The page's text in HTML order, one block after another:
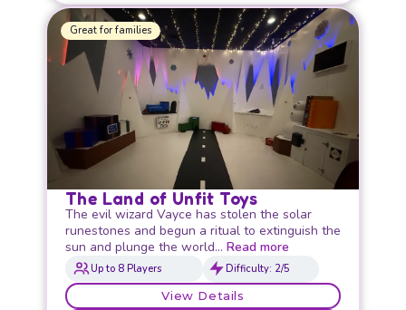
Great for families
The Land of Unfit Toys
The evil wizard Vayce has stolen the solar
runestones and begun a ritual to extinguish the
sun and plunge the world… Read more
Up to 8 Players Difficulty: 2/5
View Details